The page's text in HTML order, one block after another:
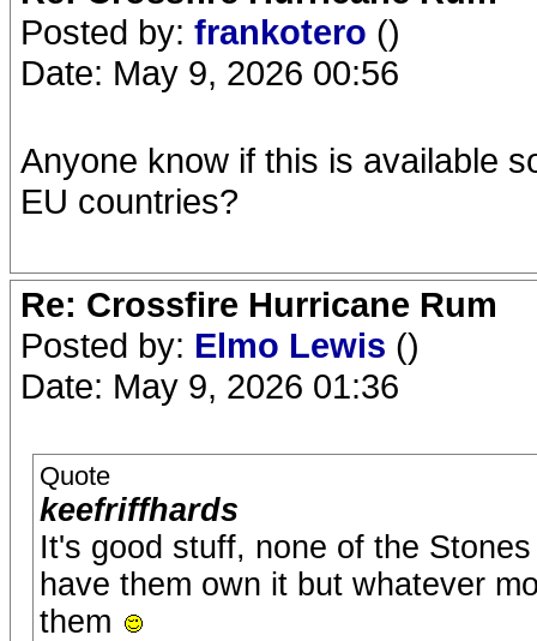
Posted by: frankotero ()
Date: May 9, 2026 00:56
Anyone know if this is available
EU countries?
Re: Crossfire Hurricane Rum
Posted by: Elmo Lewis ()
Date: May 9, 2026 01:36
Quote
keefriffhards
It's good stuff, none of the
have them own it but whatever
them